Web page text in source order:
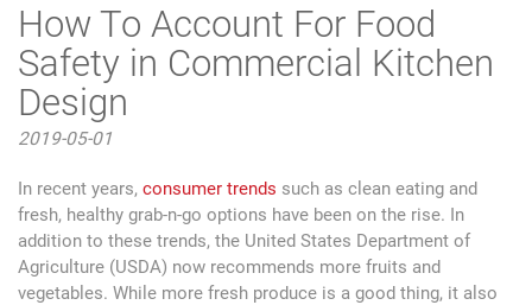
How To Account For Food
Safety in Commercial Kitchen
Design
2019-05-01
In recent years, consumer trends such as clean eating and
fresh, healthy grab-n-go options have been on the rise. In
addition to these trends, the United States Department of
Agriculture (USDA) now recommends more fruits and
vegetables. While more fresh produce is a good thing, it also